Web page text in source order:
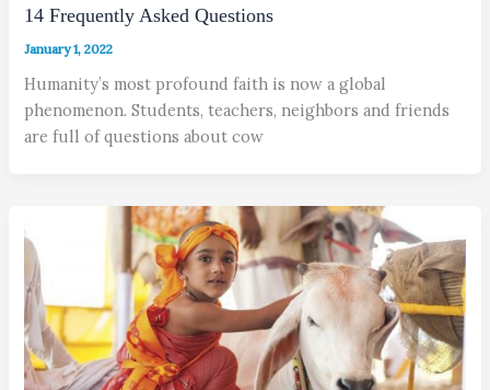
14 Frequently Asked Questions
January 1, 2022
Humanity’s most profound faith is now a global
phenomenon. Students, teachers, neighbors and friends
are full of questions about cow